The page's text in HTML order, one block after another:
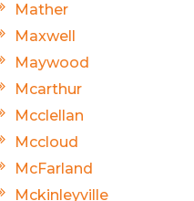
Mather
Maxwell
Maywood
Mcarthur
Mcclellan
Mccloud
McFarland
Mckinleyville